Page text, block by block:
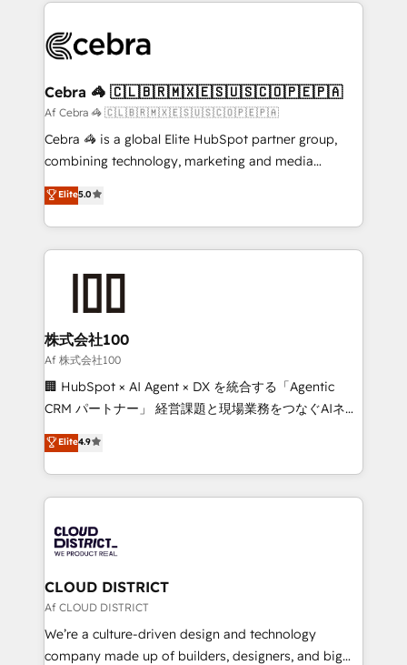
wowing your customers. Let’s make HubSpot work
smarter for you!
implementations, and 5,000+ pages ✨ CS: Clients
CS: 245% organic growth & +751% new visitors for a
full-funnel HubSpot project ✨ CS: 415% conversion
boost with a new HubSpot site Recognized leaders:
🏆 HubSpot Platform Migration Impact Award 🏆
Inbound Campaign of the Year 🏆 Gold AVA Digital
Award for Best Website 🌟 Accreditations: CRM
Cebra 🦓 🇨🇱🇧🇷🇲🇽🇪🇸🇺🇸🇨🇴🇵🇪🇵🇦
Af Cebra 🦓 🇨🇱🇧🇷🇲🇽🇪🇸🇺🇸🇨🇴🇵🇪🇵🇦
Cebra 🦓 is a global Elite HubSpot partner group,
combining technology, marketing and media
expertise across Latin America and Southern
Europe, with teams across 7 countries. Born in Chile,
we combine local insight with international reach to
help businesses grow through technology, creativity,
AI and strategy. For over 12 years, we’ve delivered
end solutions that integrate CRM, AI automation,
inbound and loop marketing, content, and digital
creativity. Our multicultural team works in Spanish,
Portuguese, and English to design scalable strategies
that drive measurable growth. 🌎 Highlights: • 10+
Platform Migration Excellence. • Top 3 Partner of the
Year LATAM 2022, 2023, 2024, 2025. • Partner of the
business with HubSpot? Let Cebra’s experts help
you grow faster, smarter, and with impact.
Elite5.0
株式会社100
Af 株式会社100
🏢 HubSpot × AI Agent × DX を統合する「Agentic
CRM パートナー」 経営課題と現場業務をつなぐAIネイ
ティブ・エージェンシーとして、HubSpot Eliteの実装
力で顧客フロント業務を再設計します。 💡 100inc は何
をする会社か？ HubSpotを共通基盤に、AIエージェン
トを組み込んだ顧客フロント業務（マーケティング・営
ィブ・エージェンシーです。事業部・グループ会社・部
門が分立する組織で、データと業務プロセスのサイロ化
を、CRMを軸とした全社共通基盤に再構築します。意
思決定者・PMO・現場担当者に並走します。 1️⃣
HubSpot導入・活用支援 顧客データの一元化から、
GTMの見える化・自動化まで。全Hub統合運用、デー
Elite4.9
CLOUD DISTRICT
Af CLOUD DISTRICT
We’re a culture-driven design and technology
company made up of builders, designers, and big